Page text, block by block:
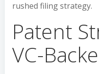
rushed filing strategy.
Patent
VC-